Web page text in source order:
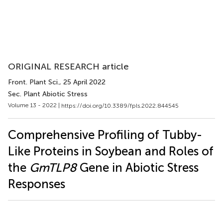
ORIGINAL RESEARCH article
Front. Plant Sci., 25 April 2022
Sec. Plant Abiotic Stress
Volume 13 - 2022 | https://doi.org/10.3389/fpls.2022.844545
Comprehensive Profiling of Tubby-
Like Proteins in Soybean and Roles of
the GmTLP8Gene in Abiotic Stress
Responses